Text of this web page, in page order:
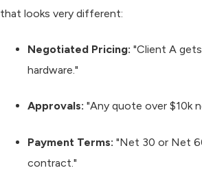
that looks very different:
Negotiated Pricing: "Client A
hardware."
Approvals: "Any quote over $10k
Payment Terms: "Net 30 or Net
contract."